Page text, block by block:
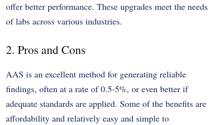
offer better performance. These upgrades meet the needs
of labs across various industries.
2. Pros and Cons
AAS is an excellent method for generating reliable
findings, often at a rate of 0.5-5%, or even better if
adequate standards are applied. Some of the benefits are
affordability and relatively easy and simple to